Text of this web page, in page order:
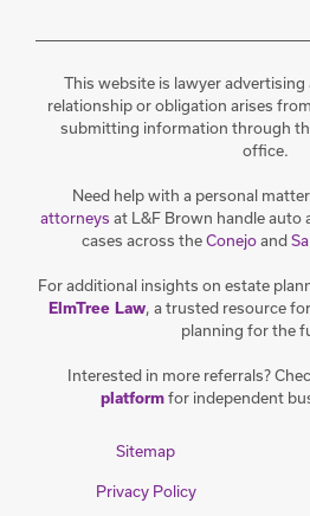
This website is lawyer
relationship or obligation arises
submitting information through
office.
Need help with a personal
attorneys at L&F Brown handle auto
cases across theConejoand
For additional insights on estate
ElmTree Law, a trusted resource
planning for the
Interested in more referrals?
platformfor independent
Sitemap
Privacy Policy